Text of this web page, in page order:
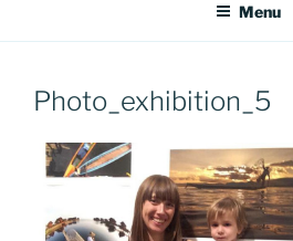
Menu
Photo_exhibition_5